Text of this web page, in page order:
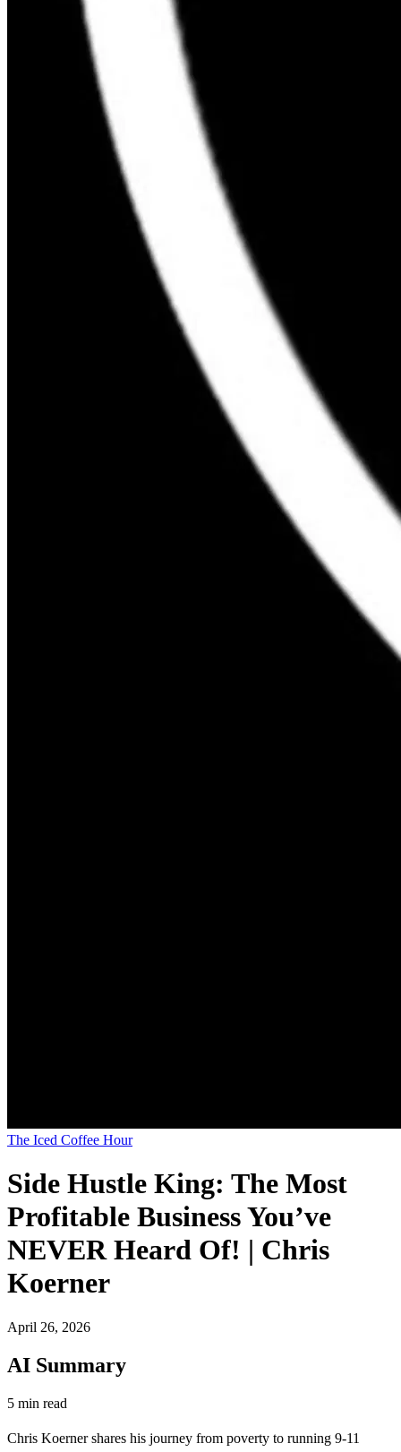
The Iced Coffee Hour
Side Hustle King: The Most
Profitable Business You’ve
NEVER Heard Of! | Chris
Koerner
April 26, 2026
AI Summary
5 min read
Chris Koerner shares his journey from poverty to running 9-11